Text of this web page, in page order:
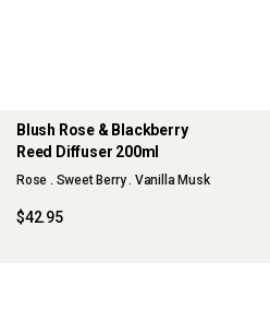
Blush Rose & Blackberry
Reed Diffuser 200ml
Rose . Sweet Berry . Vanilla Musk
$42.95